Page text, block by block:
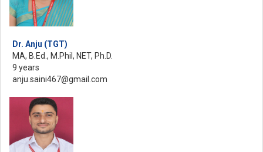
Dr. Anju (TGT)
MA, B.Ed., M.Phil, NET, Ph.D.
9 years
anju.saini467@gmail.com